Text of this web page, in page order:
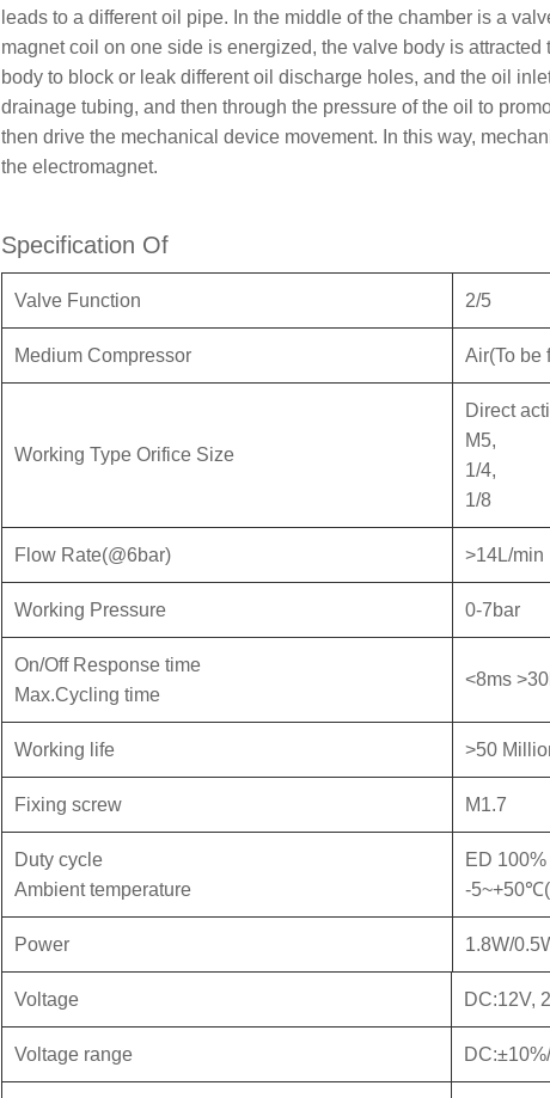
leads to a different oil pipe. In the middle of the chamber is a
magnet coil on one side is energized, the valve body is
body to block or leak different oil discharge holes, and the oil
drainage tubing, and then through the pressure of the oil to
then drive the mechanical device movement. In this way,
the electromagnet.
Specification Of
Valve Function 2/5
Medium Compressor Air(To be
Working Type Orifice Size
Direct
M5,
1/4,
1/8
Flow Rate(@6bar) >14L/min
Working Pressure 0-7bar
On/Off Response time
Max.Cycling time
<8ms
Working life >50
Fixing screw M1.7
Duty cycle
Ambient temperature
ED 100%
-
Power 1.8W/
Voltage DC:12V,
Voltage range